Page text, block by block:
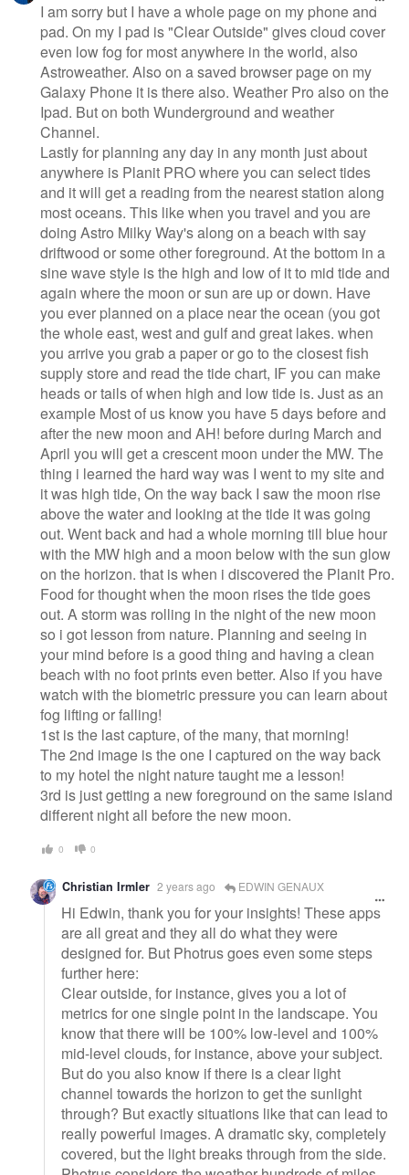
I am sorry but I have a whole page on my phone and
pad. On my I pad is "Clear Outside" gives cloud cover
even low fog for most anywhere in the world, also
Astroweather. Also on a saved browser page on my
Galaxy Phone it is there also. Weather Pro also on the
Ipad. But on both Wunderground and weather
Channel.
Lastly for planning any day in any month just about
anywhere is Planit PRO where you can select tides
and it will get a reading from the nearest station along
most oceans. This like when you travel and you are
doing Astro Milky Way's along on a beach with say
driftwood or some other foreground. At the bottom in a
sine wave style is the high and low of it to mid tide and
again where the moon or sun are up or down. Have
you ever planned on a place near the ocean (you got
the whole east, west and gulf and great lakes. when
you arrive you grab a paper or go to the closest fish
supply store and read the tide chart, IF you can make
heads or tails of when high and low tide is. Just as an
example Most of us know you have 5 days before and
after the new moon and AH! before during March and
April you will get a crescent moon under the MW. The
thing i learned the hard way was I went to my site and
it was high tide, On the way back I saw the moon rise
above the water and looking at the tide it was going
out. Went back and had a whole morning till blue hour
with the MW high and a moon below with the sun glow
on the horizon. that is when i discovered the Planit Pro.
Food for thought when the moon rises the tide goes
out. A storm was rolling in the night of the new moon
so i got lesson from nature. Planning and seeing in
your mind before is a good thing and having a clean
beach with no foot prints even better. Also if you have
watch with the biometric pressure you can learn about
fog lifting or falling!
1st is the last capture, of the many, that morning!
The 2nd image is the one I captured on the way back
to my hotel the night nature taught me a lesson!
3rd is just getting a new foreground on the same island
different night all before the new moon.
0 0
Christian Irmler 2 years ago EDWIN GENAUX
Hi Edwin, thank you for your insights! These apps
are all great and they all do what they were
designed for. But Photrus goes even some steps
further here:
Clear outside, for instance, gives you a lot of
metrics for one single point in the landscape. You
know that there will be 100% low-level and 100%
mid-level clouds, for instance, above your subject.
But do you also know if there is a clear light
channel towards the horizon to get the sunlight
through? But exactly situations like that can lead to
really powerful images. A dramatic sky, completely
covered, but the light breaks through from the side.